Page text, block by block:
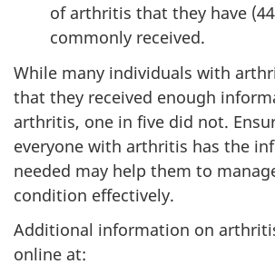
of arthritis that they have
commonly received.
While many individuals with
that they received enough
arthritis, one in five did not.
everyone with arthritis has the
needed may help them to
condition effectively.
Additional information on
online at: